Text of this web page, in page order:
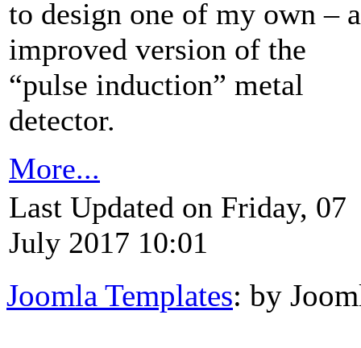
to design one of my own –
improved version of the
“pulse induction” metal
detector.
More...
Last Updated on Friday, 07
July 2017 10:01
Joomla Templates: by